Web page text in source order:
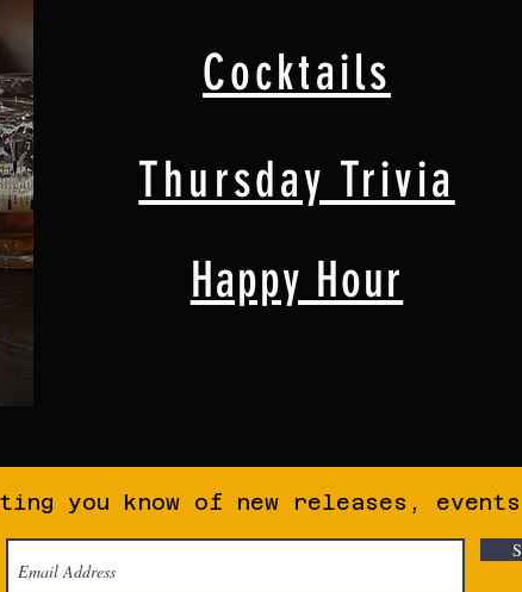
Cocktails
Thursday Trivia
Happy Hour
you know of new releases,